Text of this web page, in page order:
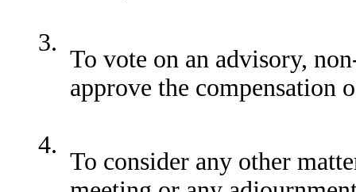
3.
To vote on an advisory,
approve the compensation
4.
To consider any other